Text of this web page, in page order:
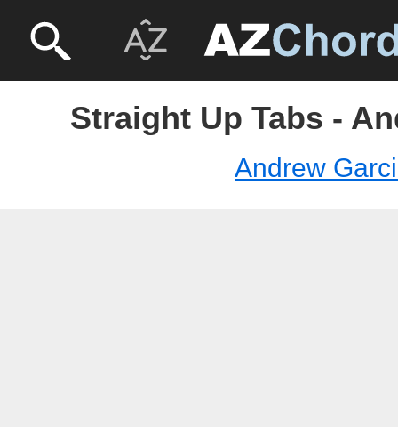
Straight Up Tabs -
Andrew